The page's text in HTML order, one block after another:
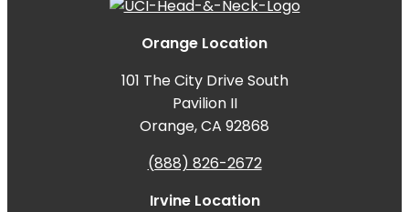
Orange Location
101 The City Drive South
Pavilion II
Orange, CA 92868
(888) 826-2672
Irvine Location